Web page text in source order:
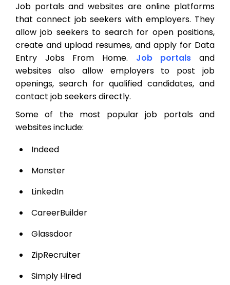
Job portals and websites are online platforms
that connect job seekers with employers. They
allow job seekers to search for open positions,
create and upload resumes, and apply for Data
Entry Jobs From Home. Job portals and
websites also allow employers to post job
openings, search for qualified candidates, and
contact job seekers directly.
Some of the most popular job portals and
websites include:
Indeed
Monster
LinkedIn
CareerBuilder
Glassdoor
ZipRecruiter
Simply Hired